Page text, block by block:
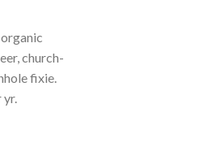
church-
fixie.
yr.